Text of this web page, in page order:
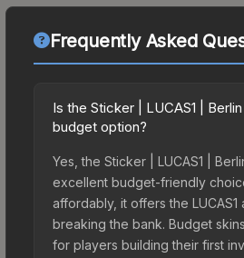
Frequently Asked
Is the Sticker | LUCAS1 |
budget option?
Yes, the Sticker | LUCAS1 |
excellent budget-friendly
affordably, it offers the
breaking the bank. Budget
for players building their first